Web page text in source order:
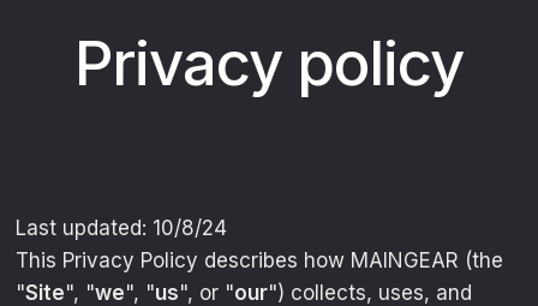
Privacy policy
Last updated: 10/8/24
This Privacy Policy describes how MAINGEAR (the
"Site", "we", "us", or "our") collects, uses, and